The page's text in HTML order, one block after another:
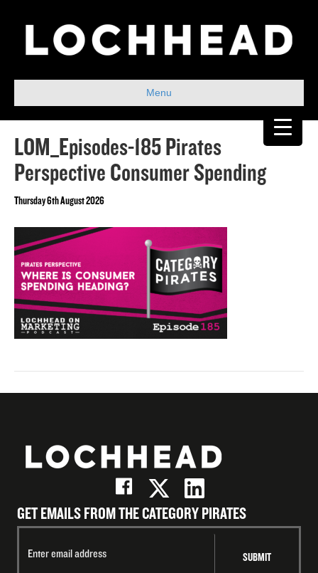
Menu
LOM_Episodes-185 Pirates
Perspective Consumer Spending
Thursday 6th August 2026
GET EMAILS FROM THE CATEGORY PIRATES